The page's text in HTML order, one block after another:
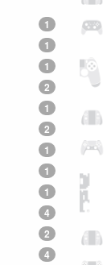
1
1
1
2
1
2
1
1
1
4
2
4